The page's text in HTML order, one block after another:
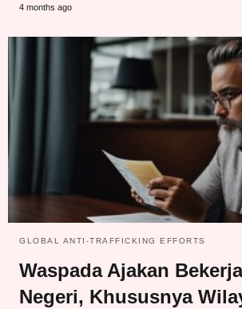
4 months ago
GLOBAL ANTI-TRAFFICKING EFFORTS
Waspada Ajakan
Negeri, Khususnya